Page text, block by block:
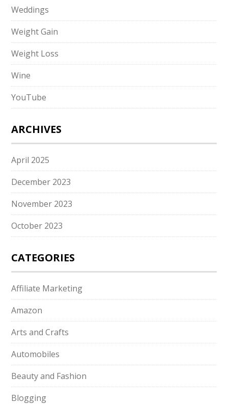
Weddings
Weight Gain
Weight Loss
Wine
YouTube
ARCHIVES
April 2025
December 2023
November 2023
October 2023
CATEGORIES
Affiliate Marketing
Amazon
Arts and Crafts
Automobiles
Beauty and Fashion
Blogging